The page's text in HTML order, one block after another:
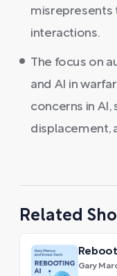
misrepresents
interactions.
The focus on
and AI in
concerns in AI,
displacement,
Related
Gary